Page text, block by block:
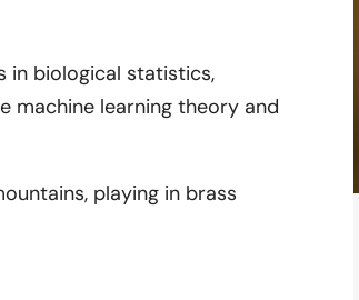
in biological statistics,
machine learning theory and
playing in brass